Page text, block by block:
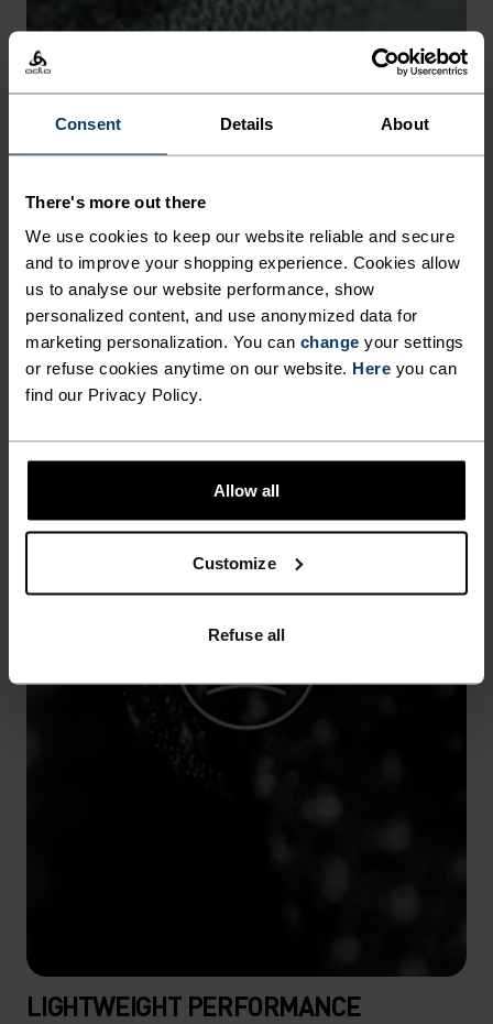
Consent Details About
There's more out there
We use cookies to keep our website reliable and secure
and to improve your shopping experience. Cookies allow
us to analyse our website performance, show
personalized content, and use anonymized data for
marketing personalization. You can change your settings
or refuse cookies anytime on our website. Here you can
find our Privacy Policy.
Allow all
Customize
Refuse all
-30°
-30°
CHAFE PREVENTION
Thoughtfully constructed to reduce friction that causes
annoying rubbing and chafing.
LIGHTWEIGHT PERFORMANCE